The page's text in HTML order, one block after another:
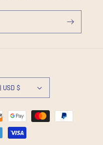
United States | USD $